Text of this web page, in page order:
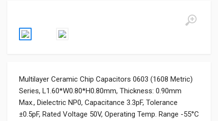
Multilayer Ceramic Chip Capacitors 0603 (1608 Metric)
Series, L1.60*W0.80*H0.80mm, Thickness: 0.90mm
Max., Dielectric NP0, Capacitance 3.3pF, Tolerance
±0.5pF, Rated Voltage 50V, Operating Temp. Range -55°C